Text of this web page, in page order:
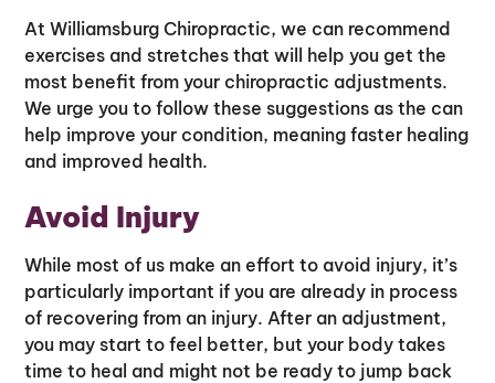
At Williamsburg Chiropractic, we can recommend
exercises and stretches that will help you get the
most benefit from your chiropractic adjustments.
We urge you to follow these suggestions as the can
help improve your condition, meaning faster healing
and improved health.
Avoid Injury
While most of us make an effort to avoid injury, it’s
particularly important if you are already in process
of recovering from an injury. After an adjustment,
you may start to feel better, but your body takes
time to heal and might not be ready to jump back